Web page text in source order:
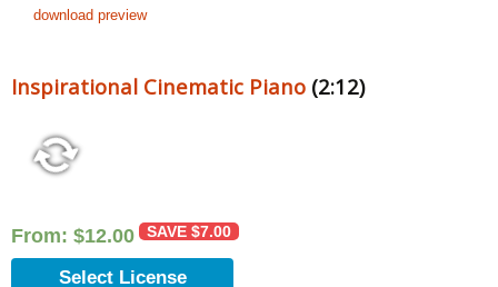
download preview
Inspirational Cinematic Piano (2:12)
From: $12.00 SAVE $7.00
Select License